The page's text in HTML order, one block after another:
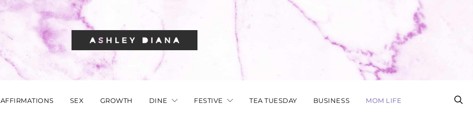
AFFIRMATIONS SEX GROWTH DINE FESTIVE TEA TUESDAY BUSINESS MOM LIFE